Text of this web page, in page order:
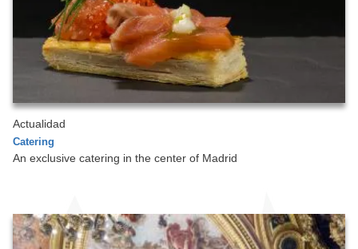
Actualidad
Catering
An exclusive catering in the center of Madrid